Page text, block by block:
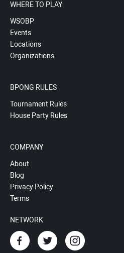
WHERE TO PLAY
WSOBP
Events
Locations
Organizations
BPONG RULES
Tournament Rules
House Party Rules
COMPANY
About
Blog
Privacy Policy
Terms
NETWORK